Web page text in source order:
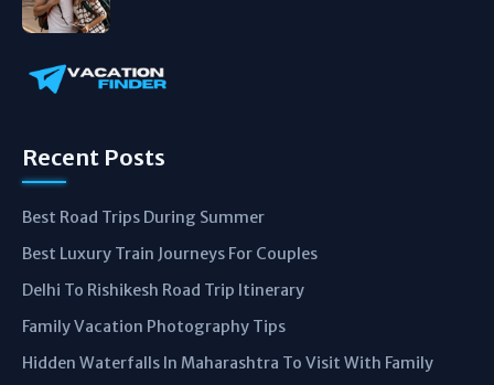
Recent Posts
Best Road Trips During Summer
Best Luxury Train Journeys For Couples
Delhi To Rishikesh Road Trip Itinerary
Family Vacation Photography Tips
Hidden Waterfalls In Maharashtra To Visit With Family